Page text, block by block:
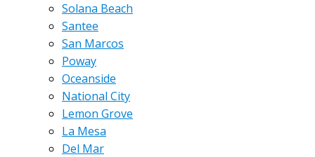
Solana Beach
Santee
San Marcos
Poway
Oceanside
National City
Lemon Grove
La Mesa
Del Mar